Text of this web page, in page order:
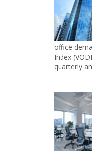
office
Index
quarterly